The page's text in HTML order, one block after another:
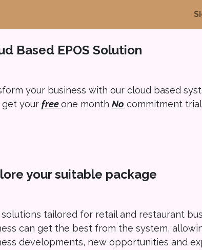
Based EPOS Solution
your business with our cloud based
get your freeone month No commitment
your suitable package
tailored for retail and restaurant
can get the best from the system,
developments, new opportunities and